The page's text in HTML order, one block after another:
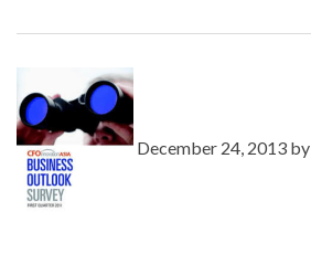
December 24, 2013 by